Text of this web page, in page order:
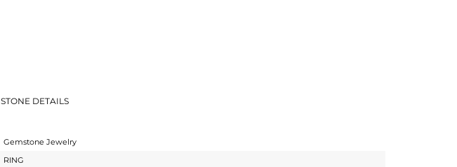
STONE DETAILS
Gemstone Jewelry
RING